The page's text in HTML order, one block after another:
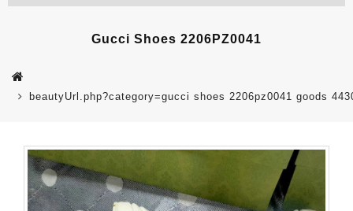
Gucci Shoes 2206PZ0041
beautyUrl.php?category=gucci shoes 2206pz0041 goods